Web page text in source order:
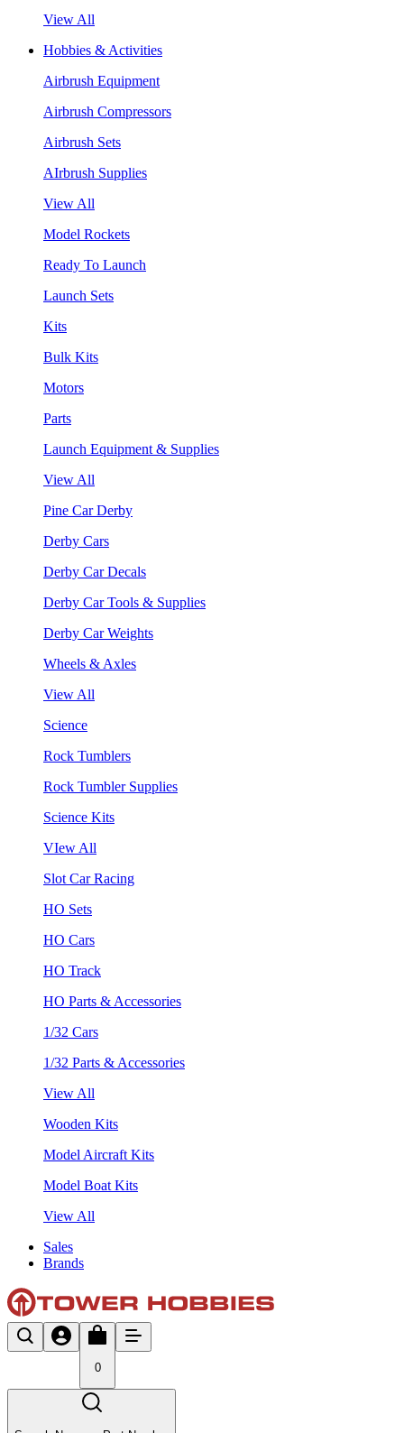
View All
Hobbies & Activities
Airbrush Equipment
Airbrush Compressors
Airbrush Sets
AIrbrush Supplies
View All
Model Rockets
Ready To Launch
Launch Sets
Kits
Bulk Kits
Motors
Parts
Launch Equipment & Supplies
View All
Pine Car Derby
Derby Cars
Derby Car Decals
Derby Car Tools & Supplies
Derby Car Weights
Wheels & Axles
View All
Science
Rock Tumblers
Rock Tumbler Supplies
Science Kits
VIew All
Slot Car Racing
HO Sets
HO Cars
HO Track
HO Parts & Accessories
1/32 Cars
1/32 Parts & Accessories
View All
Wooden Kits
Model Aircraft Kits
Model Boat Kits
View All
Sales
Brands
0